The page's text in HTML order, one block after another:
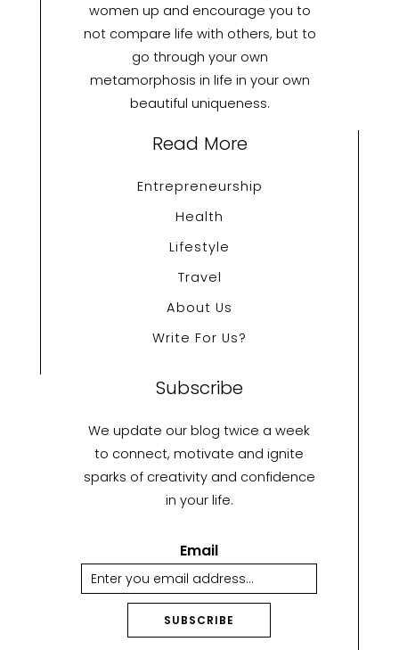
women up and encourage you to
not compare life with others, but to
go through your own
metamorphosis in life in your own
beautiful uniqueness.
Read More
Entrepreneurship
Health
Lifestyle
Travel
About Us
Write For Us?
Subscribe
We update our blog twice a week
to connect, motivate and ignite
sparks of creativity and confidence
in your life.
Email
SUBSCRIBE